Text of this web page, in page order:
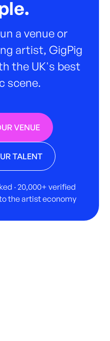
a venue or
artist, GigPig
the UK's best
scene.
VENUE
TALENT
· 20,000+ verified
the artist economy